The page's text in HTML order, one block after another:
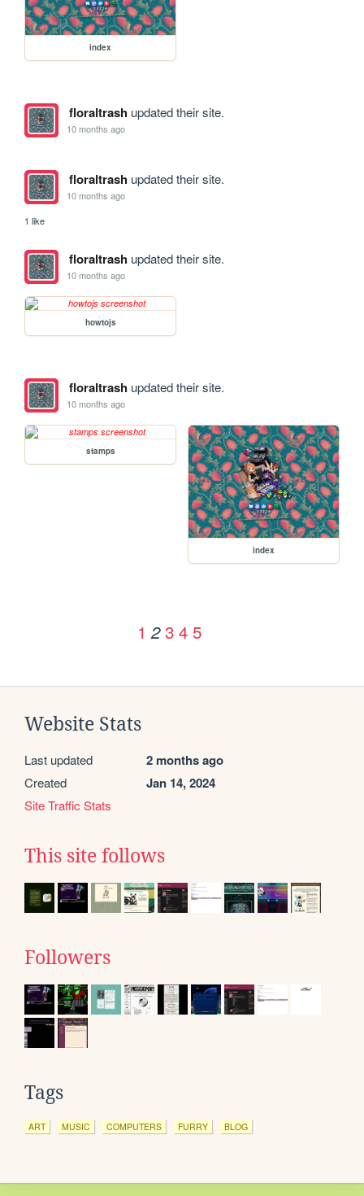
index
floraltrashupdated their site.
10 months ago
floraltrashupdated their site.
10 months ago
1 like
floraltrashupdated their site.
10 months ago
howtojs
floraltrashupdated their site.
10 months ago
stamps
index
1 2 3 4 5
Website Stats
Last updated 2 months ago
Created Jan 14, 2024
Site Traffic Stats
This site follows
Followers
Tags
ART MUSIC COMPUTERS FURRY BLOG